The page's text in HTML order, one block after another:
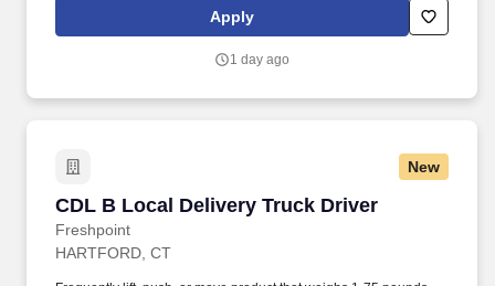
rings customer purchases/returns and counts change back to
customer according to established operating procedures.
Apply
1 day ago
New
CDL B Local Delivery Truck Driver
Freshpoint
CDL B Local Delivery Truck Driver
HARTFORD, CT